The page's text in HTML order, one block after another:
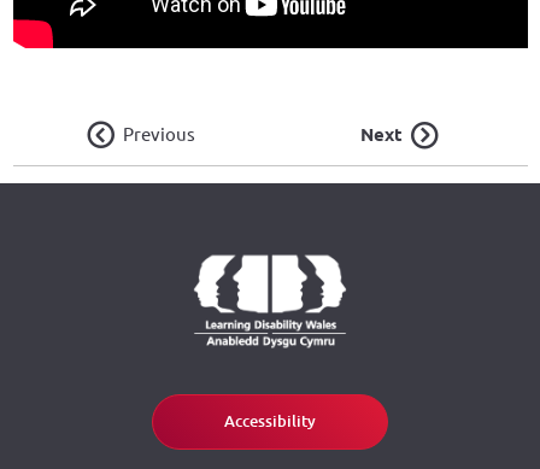
Previous Next
Accessibility